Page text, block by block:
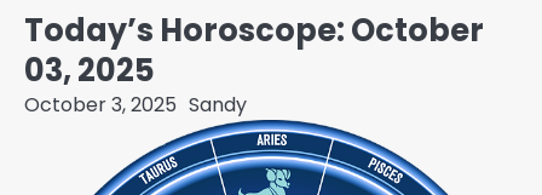
Today’s Horoscope: October
03, 2025
October 3, 2025 Sandy